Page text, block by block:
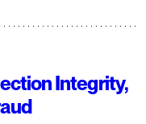
Integrity,